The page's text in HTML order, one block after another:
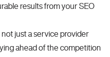
results from your SEO
just a service provider
ahead of the competition